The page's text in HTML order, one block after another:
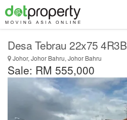
Desa Tebrau 22x75 4R3B
Johor, Johor Bahru, Johor Bahru
Sale: RM 555,000